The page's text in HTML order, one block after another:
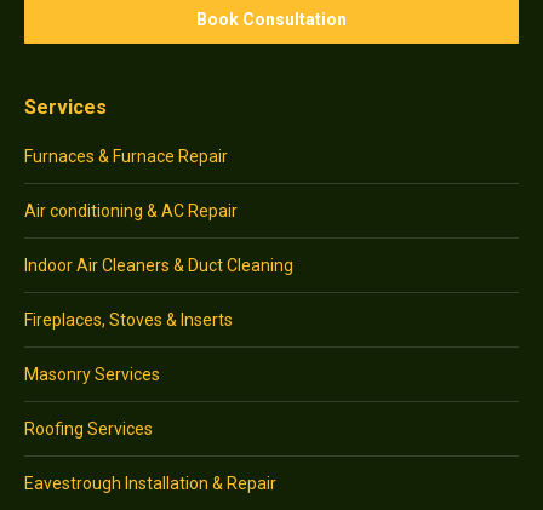
Services
Furnaces & Furnace Repair
Air conditioning & AC Repair
Indoor Air Cleaners & Duct Cleaning
Fireplaces, Stoves & Inserts
Masonry Services
Roofing Services
Eavestrough Installation & Repair